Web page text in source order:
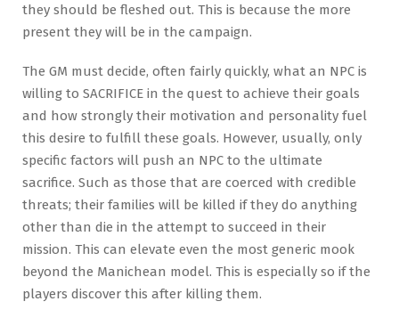
they should be fleshed out. This is because the more
present they will be in the campaign.
The GM must decide, often fairly quickly, what an NPC is
willing to SACRIFICE in the quest to achieve their goals
and how strongly their motivation and personality fuel
this desire to fulfill these goals. However, usually, only
specific factors will push an NPC to the ultimate
sacrifice. Such as those that are coerced with credible
threats; their families will be killed if they do anything
other than die in the attempt to succeed in their
mission. This can elevate even the most generic mook
beyond the Manichean model. This is especially so if the
players discover this after killing them.